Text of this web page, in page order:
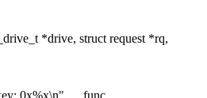
*drive, struct request *rq,